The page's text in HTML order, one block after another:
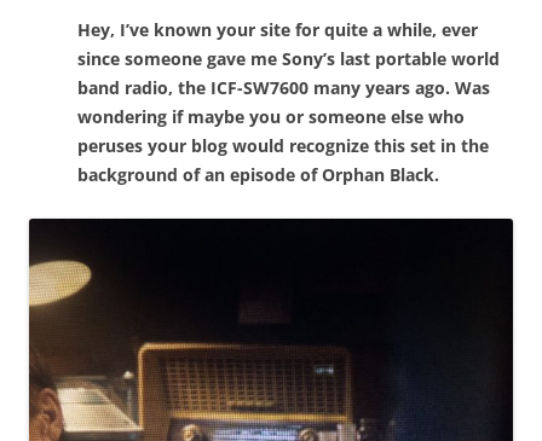
Hey, I’ve known your site for quite a while, ever
since someone gave me Sony’s last portable world
band radio, the ICF-SW7600 many years ago. Was
wondering if maybe you or someone else who
peruses your blog would recognize this set in the
background of an episode of Orphan Black.